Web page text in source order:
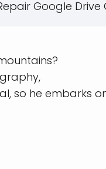
Google Drive
so he embarks